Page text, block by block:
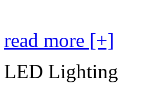
read more [+]
LED Lighting